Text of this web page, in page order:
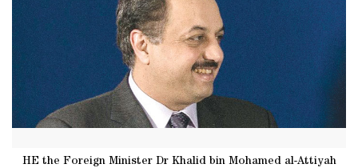
HE the Foreign Minister Dr Khalid bin Mohamed al-Attiyah